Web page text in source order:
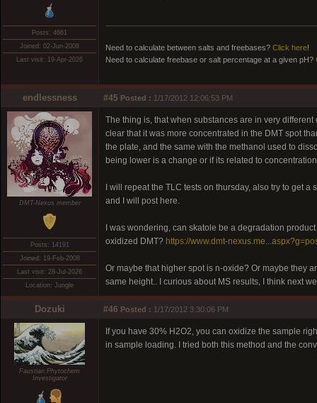
Posts: 4661
Joined: 02-Jun-2008
Last visit: 19-Apr-2026
Need to calculate between salts and freebases? Click here!
Need to calculate freebase or salt percentage at a given pH?
endlessness #45 Posted : 1/17/2012 12:06:53 PM
DMT-Nexus member
Posts: 14191
Joined: 19-Feb-2008
Last visit: 28-Jul-2026
Location: Jungle
The thing is, that when substances are in very
clear that it was more concentrated in the DMT spot
the plate, and the same with the methanol used to
being lower is a change or if its related to
I will repeat the TLC tests on thursday, also try to get
and I will post here.
I was wondering, can skatole be a degradation
oxidized DMT? https://www.dmt-
Or maybe that higher spot is n-oxide? Or maybe they
same height.. I curious about MS results, I think next
Dozuki #46 Posted : 1/17/2012 3:30:06 PM
Faustian Phytochem
Investigator
If you have 30% H2O2, you can oxidize the sample
in sample loading. I tried both this method and the